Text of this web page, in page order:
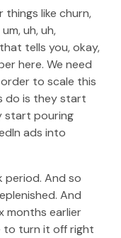
like churn,
uh, uh,
tells you, okay,
here. We need
to scale this
do is they start
start pouring
ads into
And so
And
months earlier
to turn it off right